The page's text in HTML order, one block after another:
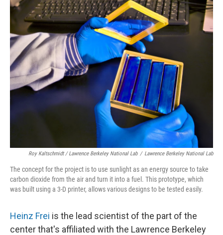
Roy Kaltschmidt / Lawrence Berkeley National Lab / Lawrence Berkeley National Lab
The concept for the project is to use sunlight as an energy source to take
carbon dioxide from the air and turn it into a fuel. This prototype, which
was built using a 3-D printer, allows various designs to be tested easily.
Heinz Frei is the lead scientist of the part of the
center that's affiliated with the Lawrence Berkeley